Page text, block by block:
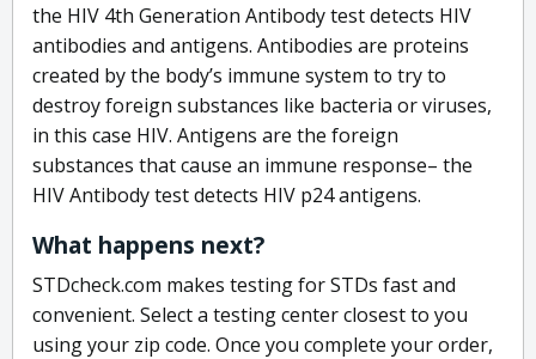
the HIV 4th Generation Antibody test detects HIV
antibodies and antigens. Antibodies are proteins
created by the body’s immune system to try to
destroy foreign substances like bacteria or viruses,
in this case HIV. Antigens are the foreign
substances that cause an immune response– the
HIV Antibody test detects HIV p24 antigens.
What happens next?
STDcheck.com makes testing for STDs fast and
convenient. Select a testing center closest to you
using your zip code. Once you complete your order,